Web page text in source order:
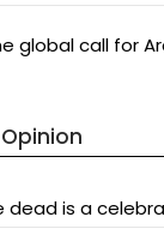
global call for
dead is a